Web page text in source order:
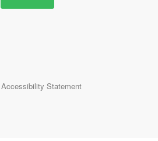
Accessibility Statement